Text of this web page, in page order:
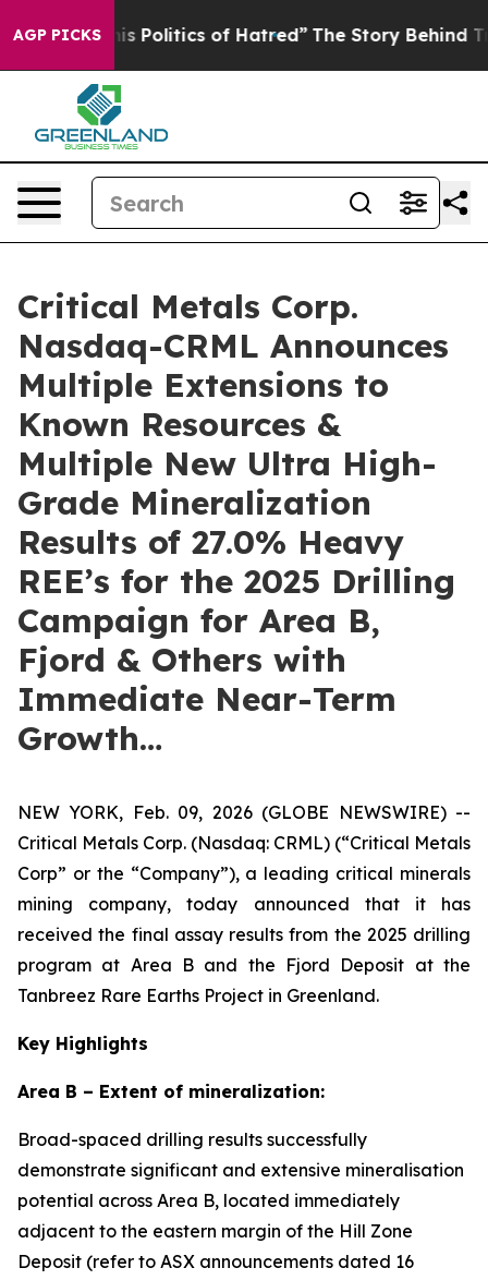
AGP PICKS
of Hatred” The Story Behind Trump’s Terrible
Critical Metals Corp.
Nasdaq-CRML Announces
Multiple Extensions to
Known Resources &
Multiple New Ultra High-
Grade Mineralization
Results of 27.0% Heavy
REE’s for the 2025 Drilling
Campaign for Area B,
Fjord & Others with
Immediate Near-Term
Growth…
NEW YORK, Feb. 09, 2026 (GLOBE NEWSWIRE) --
Critical Metals Corp. (Nasdaq: CRML) (“Critical Metals
Corp” or the “Company”), a leading critical minerals
mining company, today announced that it has
received the final assay results from the 2025 drilling
program at Area B and the Fjord Deposit at the
Tanbreez Rare Earths Project in Greenland.
Key Highlights
Area B – Extent of mineralization:
Broad-spaced drilling results successfully
demonstrate significant and extensive mineralisation
potential across Area B, located immediately
adjacent to the eastern margin of the Hill Zone
Deposit (refer to ASX announcements dated 16